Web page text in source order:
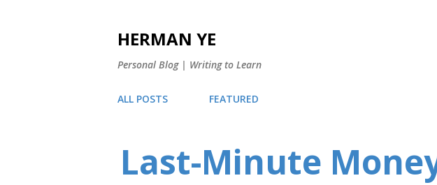
HERMAN YE
Personal Blog | Writing to Learn
ALL POSTS FEATURED
Last-Minute